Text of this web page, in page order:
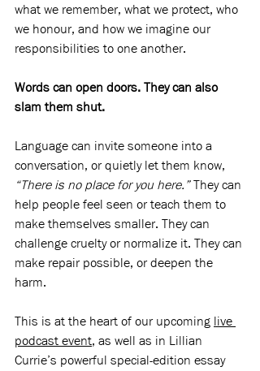
what we remember, what we protect, who
we honour, and how we imagine our
responsibilities to one another.
Words can open doors. They can also
slam them shut.
Language can invite someone into a
conversation, or quietly let them know,
“There is no place for you here.” They can
help people feel seen or teach them to
make themselves smaller. They can
challenge cruelty or normalize it. They can
make repair possible, or deepen the
harm.
This is at the heart of our upcoming live
podcast event, as well as in Lillian
Currie’s powerful special-edition essay